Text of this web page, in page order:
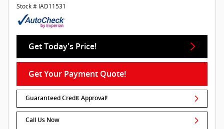
Stock # IAD11531
Get Today's Price!
Get Your Payment Quote!
Guaranteed Credit Approval!
Call Us Now